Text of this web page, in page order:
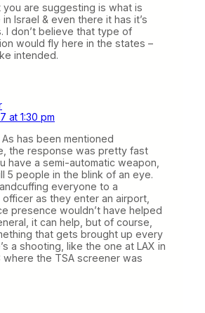
you are suggesting is what is
Israel & even there it has it’s
I don’t believe that type of
would fly here in the states –
intended.
at 1:30 pm
has been mentioned
the response was pretty fast
have a semi-automatic weapon,
5 people in the blink of an eye.
everyone to a
officer as they enter an airport,
presence wouldn’t have helped
it can help, but of course,
that gets brought up every
a shooting, like the one at LAX in
where the TSA screener was